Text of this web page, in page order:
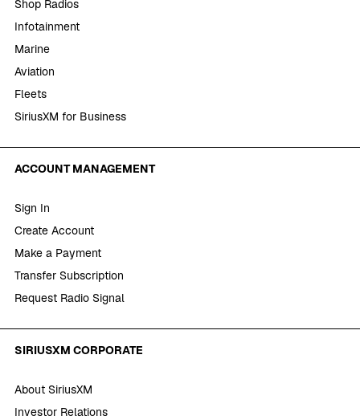
Shop Radios
Infotainment
Marine
Aviation
Fleets
SiriusXM for Business
ACCOUNT MANAGEMENT
Sign In
Create Account
Make a Payment
Transfer Subscription
Request Radio Signal
SIRIUSXM CORPORATE
About SiriusXM
Investor Relations